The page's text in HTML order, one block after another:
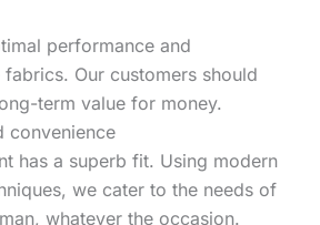
performance and
Our customers should
term value for money.
convenience
has a superb fit. Using modern
we cater to the needs of
whatever the occasion.